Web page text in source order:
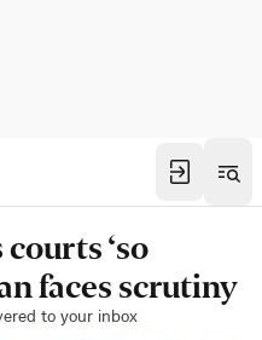
‘so
faces scrutiny
to your inbox